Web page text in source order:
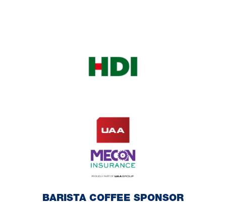
BARISTA COFFEE SPONSOR